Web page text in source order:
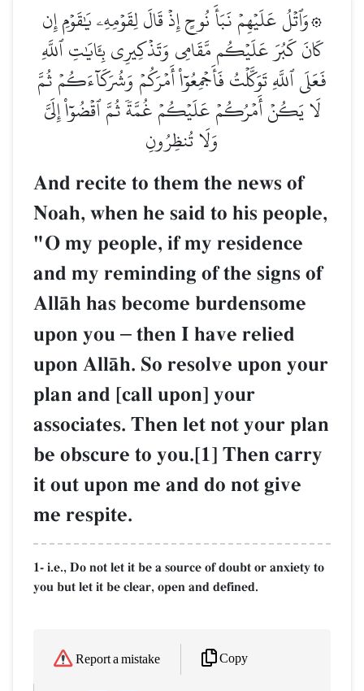
۞وَٱتۡلُ عَلَيۡهِمۡ نَبَأَ نُوحٍ إِذۡ قَالَ لِقَوۡمِهِۦ يَٰقَوۡمِ إِن
كَانَ كَبُرَ عَلَيۡكُم مَّقَامِي وَتَذۡكِيرِي بِـَٔايَٰتِ ٱللَّهِ
فَعَلَى ٱللَّهِ تَوَكَّلۡتُ فَأَجۡمِعُوٓاْ أَمۡرَكُمۡ وَشُرَكَآءَكُمۡ ثُمَّ
لَا يَكُنۡ أَمۡرُكُمۡ عَلَيۡكُمۡ غُمَّةٗ ثُمَّ ٱقۡضُوٓاْ إِلَيَّ
وَلَا تُنظِرُونِ
And recite to them the news of
Noah, when he said to his people,
"O my people, if my residence
and my reminding of the signs of
AllŒh has become burdensome
upon you – then I have relied
upon AllŒh. So resolve upon your
plan and [call upon] your
associates. Then let not your plan
be obscure to you.[1] Then carry
it out upon me and do not give
me respite.
1- i.e., Do not let it be a source of doubt or anxiety to
you but let it be clear, open and defined.
Report a mistake Copy